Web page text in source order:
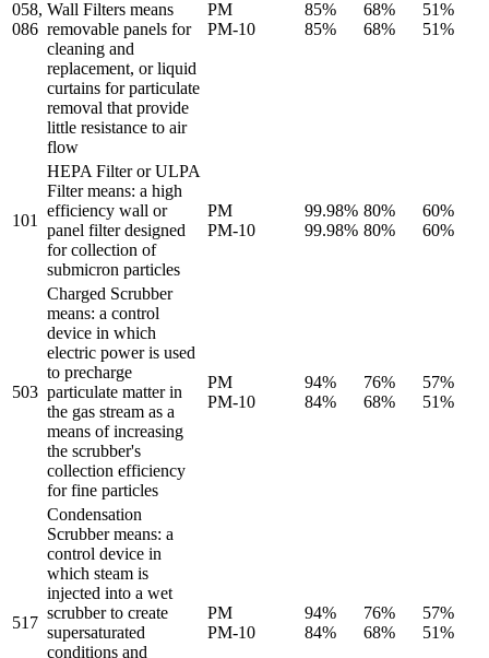
058,
086
Wall Filters means
removable panels for
cleaning and
replacement, or liquid
curtains for particulate
removal that provide
little resistance to air
flow
PM
PM-10
85%
85%
68%
68%
51%
51%
101
HEPA Filter or ULPA
Filter means: a high
efficiency wall or
panel filter designed
for collection of
submicron particles
PM
PM-10
99.98%
99.98%
80%
80%
60%
60%
503
Charged Scrubber
means: a control
device in which
electric power is used
to precharge
particulate matter in
the gas stream as a
means of increasing
the scrubber's
collection efficiency
for fine particles
PM
PM-10
94%
84%
76%
68%
57%
51%
517
Condensation
Scrubber means: a
control device in
which steam is
injected into a wet
scrubber to create
supersaturated
conditions and
PM
PM-10
94%
84%
76%
68%
57%
51%